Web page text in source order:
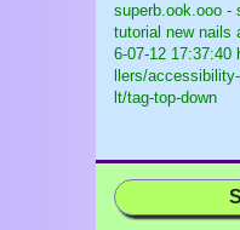
superb.ook.ooo -
tutorial new nails
6-07-12
llers/
lt/tag-top-down